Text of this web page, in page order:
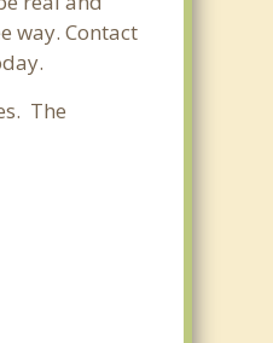
way. Contact
The